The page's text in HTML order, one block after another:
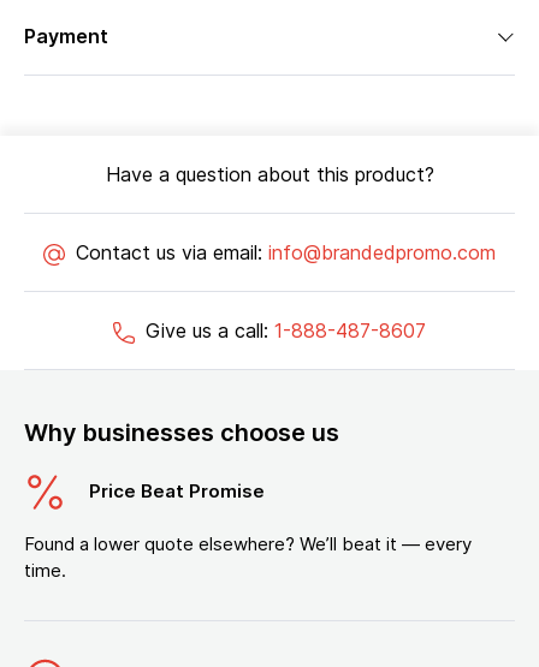
Payment
Have a question about this product?
Contact us via email: info@brandedpromo.com
Give us a call: 1-888-487-8607
Why businesses choose us
Price Beat Promise
Found a lower quote elsewhere? We’ll beat it — every
time.